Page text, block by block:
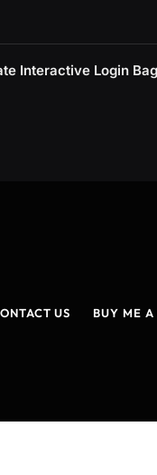
Interactive Login
US BUY ME A